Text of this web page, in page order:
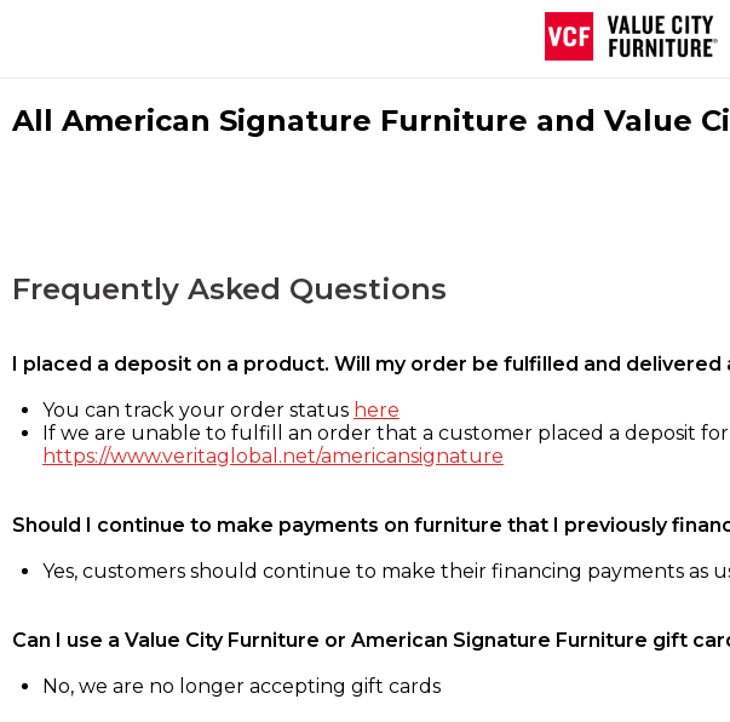
All American Signature Furniture and Value
Frequently Asked Questions
I placed a deposit on a product. Will my order be fulfilled and delivered
You can track your order status here
If we are unable to fulfill an order that a customer placed a deposit
https://www.veritaglobal.net/americansignature
Should I continue to make payments on furniture that I previously
Yes, customers should continue to make their financing payments as
Can I use a Value City Furniture or American Signature Furniture gift
No, we are no longer accepting gift cards